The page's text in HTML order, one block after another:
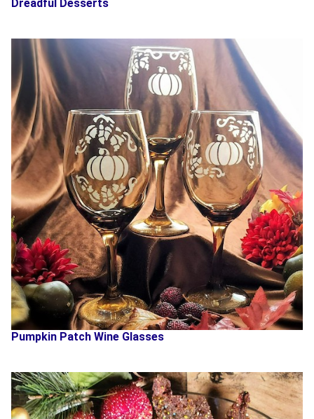
Dreadful Desserts
Pumpkin Patch Wine Glasses